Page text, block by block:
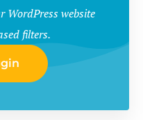
website
filters.